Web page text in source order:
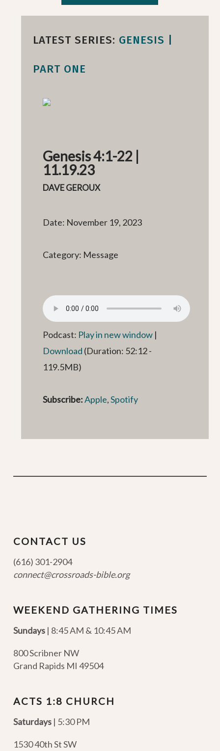
LATEST SERIES: GENESIS |
PART ONE
Genesis 4:1-22 |
11.19.23
DAVE GEROUX
Date: November 19, 2023
Category: Message
Podcast: Play in new window |
Download (Duration: 52:12 -
119.5MB)
Subscribe:Apple,Spotify
CONTACT US
(616) 301-2904
connect@crossroads-bible.org
WEEKEND GATHERING TIMES
Sundays| 8:45 AM & 10:45 AM
800 Scribner NW
Grand Rapids MI 49504
ACTS 1:8 CHURCH
Saturdays | 5:30 PM
1530 40th St SW